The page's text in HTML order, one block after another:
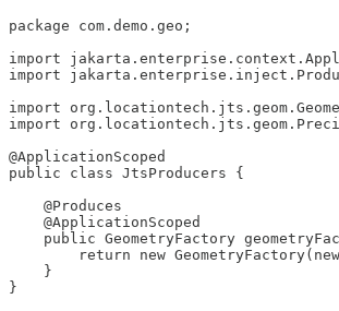
package com.demo.geo;
import
import
import
import
@ApplicationScoped
public class JtsProducers {
    @Produces
    @ApplicationScoped
public GeometryFactory
return new
    }
}